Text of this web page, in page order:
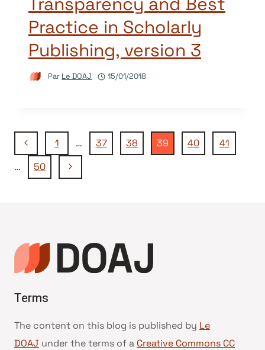
Practice in Scholarly
Publishing, version 3
Par Le DOAJ 15/01/2018
Navigation
de
Page
précédente
1 … 37 38 39 40
41
…
50
Page
Terms
The content on this blog is published by Le
DOAJ under the terms of a Creative Commons CC